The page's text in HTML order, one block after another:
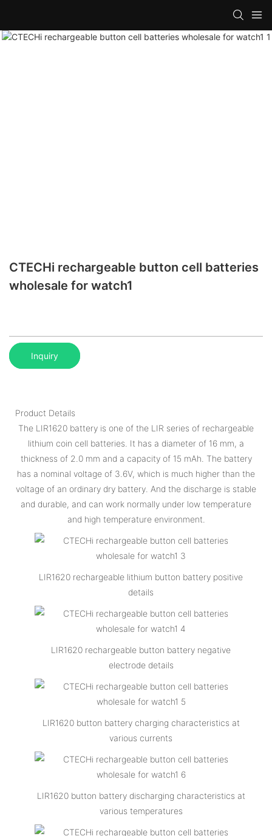
CTECHi rechargeable button cell batteries
wholesale for watch1
Inquiry
Product Details
The LIR1620 battery is one of the LIR series of rechargeable
lithium coin cell batteries. It has a diameter of 16 mm, a
thickness of 2.0 mm and a capacity of 15 mAh. The battery
has a nominal voltage of 3.6V, which is much higher than the
voltage of an ordinary dry battery. And the discharge is stable
and durable, and can work normally under low temperature
and high temperature environment.
LIR1620 rechargeable lithium button battery positive
details
LIR1620 rechargeable button battery negative
electrode details
LIR1620 button battery charging characteristics at
various currents
LIR1620 button battery discharging characteristics at
various temperatures